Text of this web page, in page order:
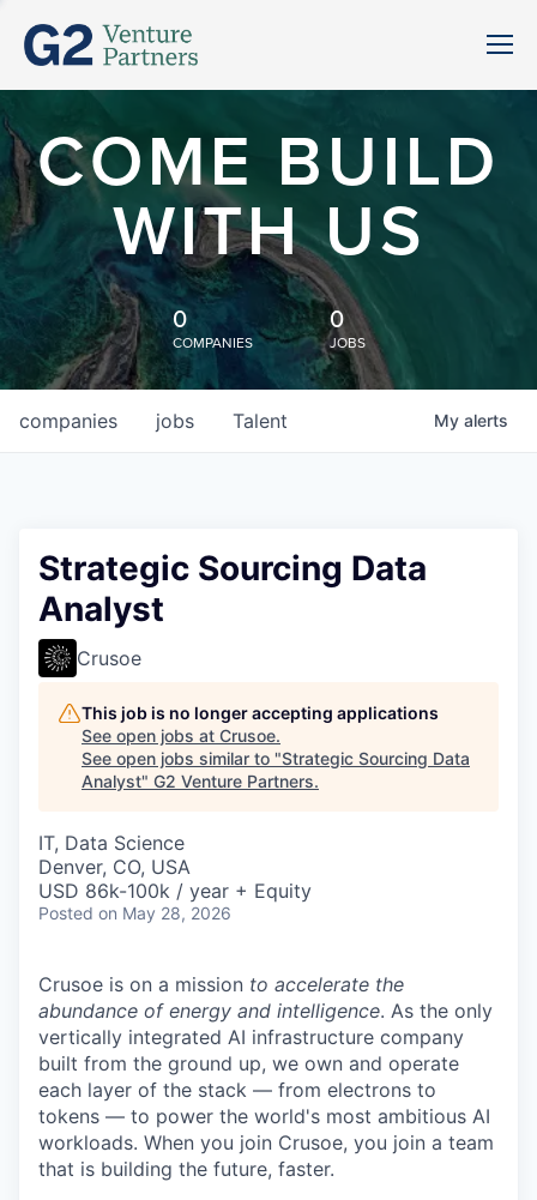
COME BUILD
WITH US
0
COMPANIES
0
JOBS
jobs
companies Talent My alerts
Strategic Sourcing Data
Analyst
Crusoe
This job is no longer accepting applications
See open jobs at Crusoe.
See open jobs similar to "Strategic Sourcing Data
Analyst" G2 Venture Partners.
IT, Data Science
Denver, CO, USA
USD 86k-100k / year + Equity
Posted on May 28, 2026
Crusoe is on a mission to accelerate the
abundance of energy and intelligence. As the only
vertically integrated AI infrastructure company
built from the ground up, we own and operate
each layer of the stack — from electrons to
tokens — to power the world's most ambitious AI
workloads. When you join Crusoe, you join a team
that is building the future, faster.